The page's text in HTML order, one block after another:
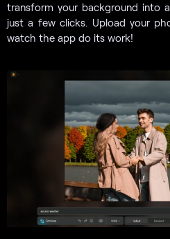
transform your background into
just a few clicks. Upload your
watch the app do its work!